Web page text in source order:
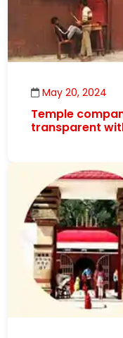
May 20, 2024
Temple
transparent